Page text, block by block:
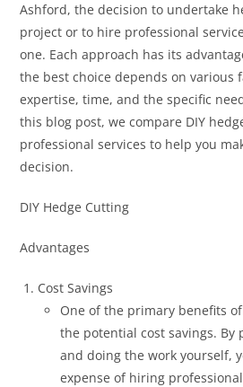
Ashford, the decision to undertake
project or to hire professional
one. Each approach has its
the best choice depends on various
expertise, time, and the specific
this blog post, we compare DIY
professional services to help you
decision.
DIY Hedge Cutting
Advantages
Cost Savings
One of the primary benefits
the potential cost savings. By
and doing the work yourself,
expense of hiring